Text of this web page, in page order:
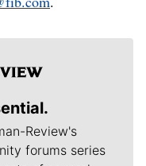
Review's
forums series